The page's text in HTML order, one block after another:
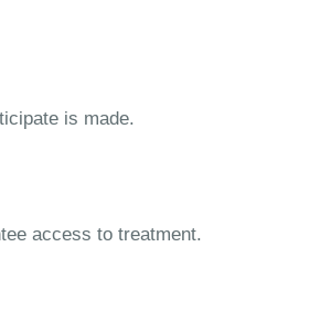
is made.
access to treatment.